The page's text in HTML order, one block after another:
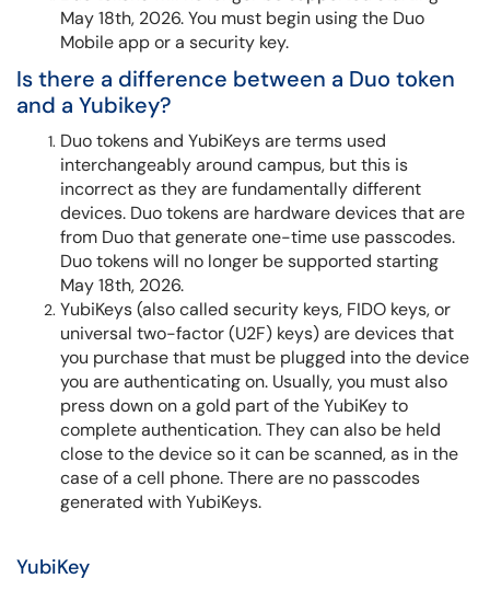
May 18th, 2026. You must begin using the Duo
Mobile app or a security key.
Is there a difference between a Duo token
and a Yubikey?
Duo tokens and YubiKeys are terms used
interchangeably around campus, but this is
incorrect as they are fundamentally different
devices. Duo tokens are hardware devices that are
from Duo that generate one-time use passcodes.
Duo tokens will no longer be supported starting
May 18th, 2026.
YubiKeys (also called security keys, FIDO keys, or
universal two-factor (U2F) keys) are devices that
you purchase that must be plugged into the device
you are authenticating on. Usually, you must also
press down on a gold part of the YubiKey to
complete authentication. They can also be held
close to the device so it can be scanned, as in the
case of a cell phone. There are no passcodes
generated with YubiKeys.
YubiKey